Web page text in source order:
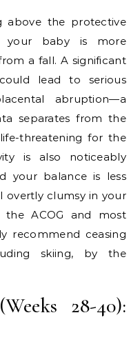
above the protective
your baby is more
a fall. A significant
lead to serious
abruption—a
separates from the
threatening for the
is also noticeably
your balance is less
overtly clumsy in your
the ACOG and most
recommend ceasing
skiing, by the
28-40):